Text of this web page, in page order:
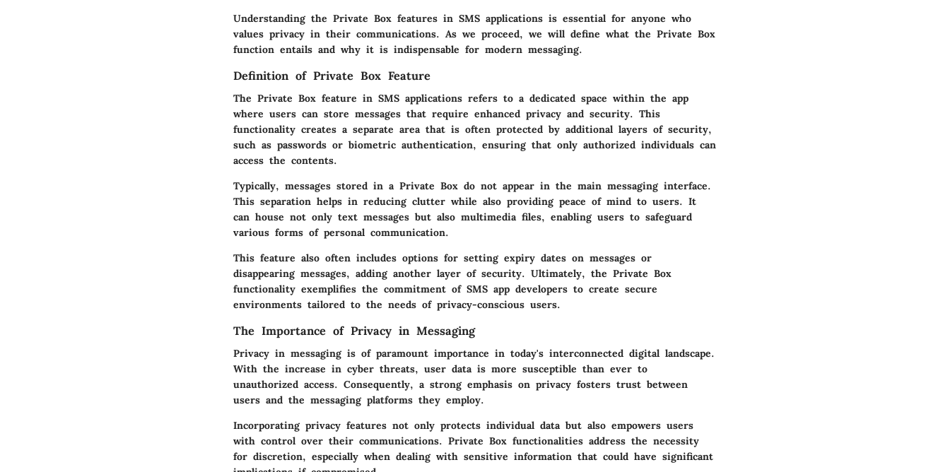
Understanding the Private Box features in SMS applications is essential for anyone who
values privacy in their communications. As we proceed, we will define what the Private Box
function entails and why it is indispensable for modern messaging.
Definition of Private Box Feature
The Private Box feature in SMS applications refers to a dedicated space within the app
where users can store messages that require enhanced privacy and security. This
functionality creates a separate area that is often protected by additional layers of security,
such as passwords or biometric authentication, ensuring that only authorized individuals can
access the contents.
Typically, messages stored in a Private Box do not appear in the main messaging interface.
This separation helps in reducing clutter while also providing peace of mind to users. It
can house not only text messages but also multimedia files, enabling users to safeguard
various forms of personal communication.
This feature also often includes options for setting expiry dates on messages or
disappearing messages, adding another layer of security. Ultimately, the Private Box
functionality exemplifies the commitment of SMS app developers to create secure
environments tailored to the needs of privacy-conscious users.
The Importance of Privacy in Messaging
Privacy in messaging is of paramount importance in today's interconnected digital landscape.
With the increase in cyber threats, user data is more susceptible than ever to
unauthorized access. Consequently, a strong emphasis on privacy fosters trust between
users and the messaging platforms they employ.
Incorporating privacy features not only protects individual data but also empowers users
with control over their communications. Private Box functionalities address the necessity
for discretion, especially when dealing with sensitive information that could have significant